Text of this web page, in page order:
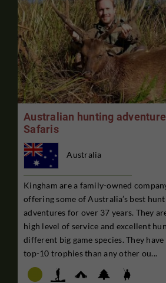
Australian hunting
Safaris
Australia
Kingham are a family-owned
offering some of Australia’s best
adventures for over 37 years. They
high level of service and excellent
different big game species. They
top-10 trophies than any other ou...